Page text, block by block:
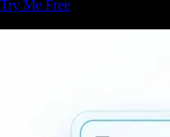
Try Me Free